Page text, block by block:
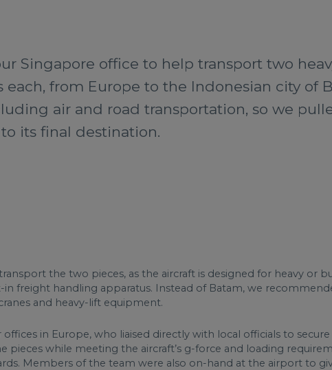
Singapore office to help transport two
from Europe to the Indonesian city of
air and road transportation, so we
its final destination.
the two pieces, as the aircraft is designed for heavy or
freight handling apparatus. Instead of Batam, we
and heavy-lift equipment.
in Europe, who liaised directly with local officials to
pieces while meeting the aircraft’s g-force and loading
Members of the team were also on-hand at the airport to